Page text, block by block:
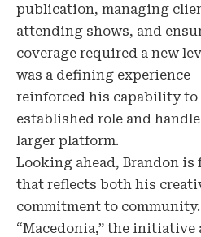
publication, managing
attending shows, and
coverage required a new
was a defining
reinforced his capability to
established role and
larger platform.
Looking ahead, Brandon is
that reflects both his
commitment to
“Macedonia,” the initiative